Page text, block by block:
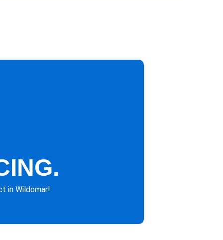
in Wildomar!